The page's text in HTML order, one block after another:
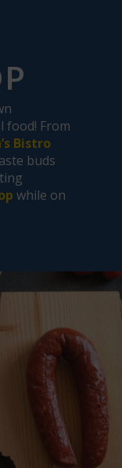
food! From
Bistro
buds
while on